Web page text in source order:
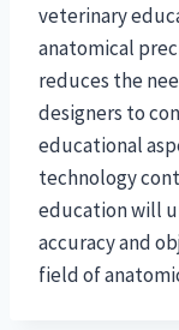
veterinary
anatomical
reduces the
designers to
educational
technology
education will
accuracy and
field of